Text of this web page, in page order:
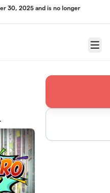
30, 2025 and is no longer
Menu